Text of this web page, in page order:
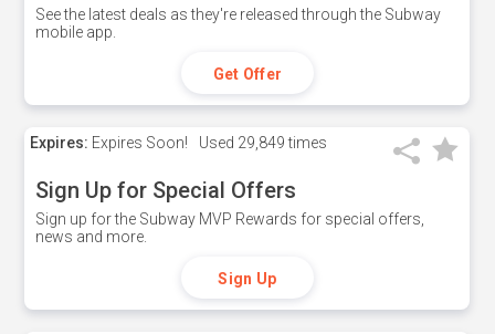
See the latest deals as they're released through the Subway
mobile app.
Get Offer
Expires: Expires Soon! Used 29,849 times
Sign Up for Special Offers
Sign up for the Subway MVP Rewards for special offers,
news and more.
Sign Up